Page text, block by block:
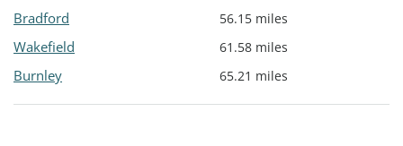
Bradford 56.15 miles
Wakefield 61.58 miles
Burnley 65.21 miles